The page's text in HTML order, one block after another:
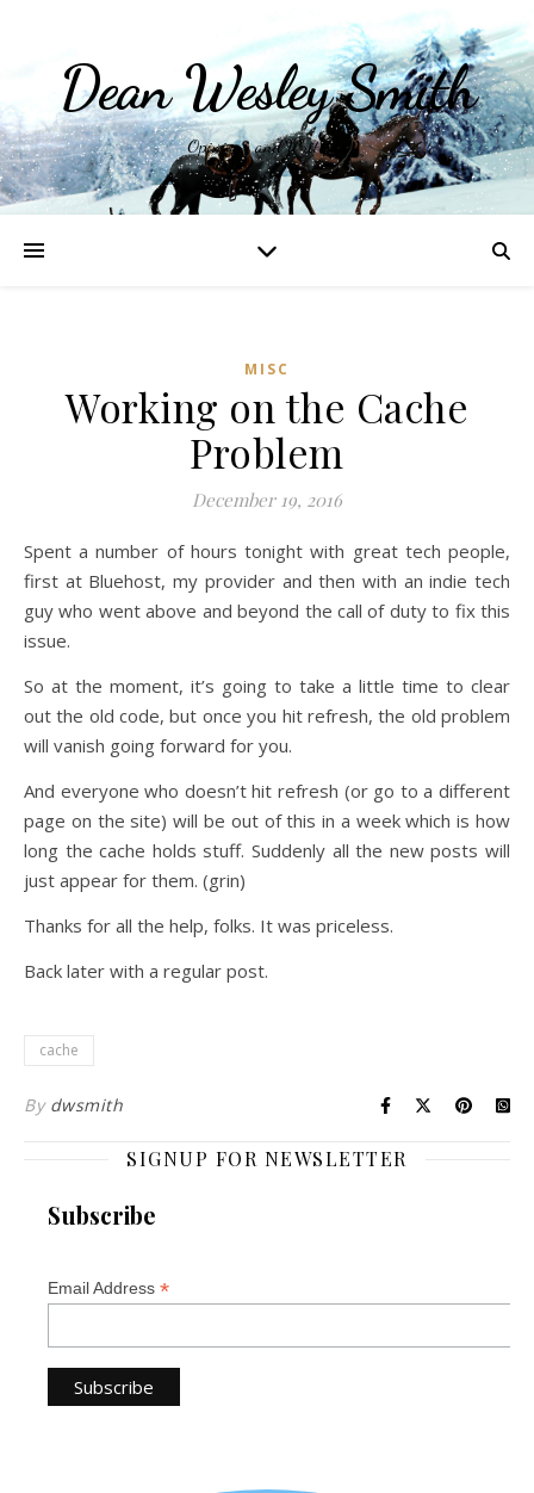
Dean Wesley Smith
Opinions and Writings
MISC
Working on the Cache
Problem
December 19, 2016
Spent a number of hours tonight with great tech people,
first at Bluehost, my provider and then with an indie tech
guy who went above and beyond the call of duty to fix this
issue.
So at the moment, it’s going to take a little time to clear
out the old code, but once you hit refresh, the old problem
will vanish going forward for you.
And everyone who doesn’t hit refresh (or go to a different
page on the site) will be out of this in a week which is how
long the cache holds stuff. Suddenly all the new posts will
just appear for them. (grin)
Thanks for all the help, folks. It was priceless.
Back later with a regular post.
cache
By dwsmith
SIGNUP FOR NEWSLETTER
Subscribe
Email Address *